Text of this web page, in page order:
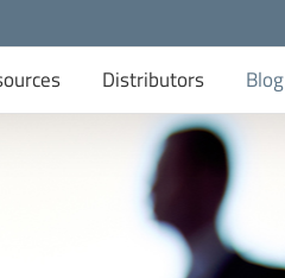
Distributors Blog